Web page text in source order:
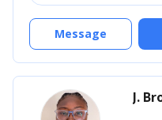
Message
J.